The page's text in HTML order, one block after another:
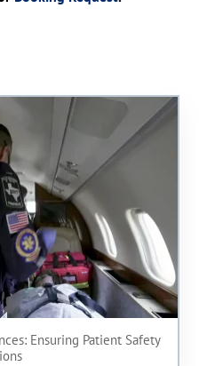
Ensuring Patient Safety